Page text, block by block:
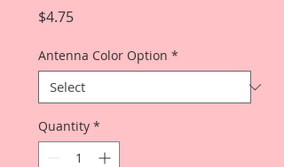
$4.75Price
Antenna Color Option *
Quantity *